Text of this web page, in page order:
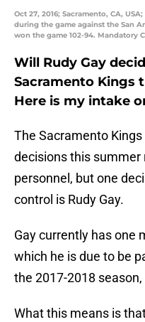
Oct 27, 2016; Sacramento, CA,
during the game against the San
won the game 102-94. Mandatory
Will Rudy Gay
Sacramento Kings
Here is my intake
The Sacramento
decisions this
personnel, but one
control is Rudy Gay.
Gay currently has one
which he is due to be
the 2017-2018
What this means is